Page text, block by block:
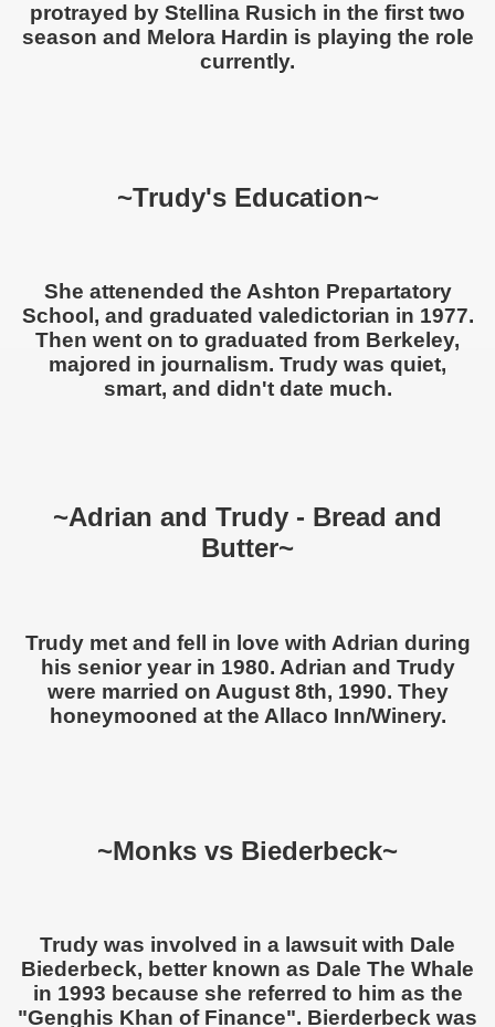
protrayed by Stellina Rusich in the first two
season and Melora Hardin is playing the role
currently.
~Trudy's Education~
She attenended the Ashton Prepartatory
School, and graduated valedictorian in 1977.
Then went on to graduated from Berkeley,
majored in journalism. Trudy was quiet,
smart, and didn't date much.
~Adrian and Trudy - Bread and
Butter~
Trudy met and fell in love with Adrian during
his senior year in 1980. Adrian and Trudy
were married on August 8th, 1990. They
honeymooned at the Allaco Inn/Winery.
~Monks vs Biederbeck~
Trudy was involved in a lawsuit with Dale
Biederbeck, better known as Dale The Whale
in 1993 because she referred to him as the
"Genghis Khan of Finance". Bierderbeck was